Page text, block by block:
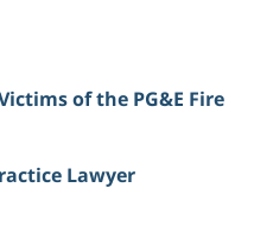
of the PG&E Fire
Lawyer